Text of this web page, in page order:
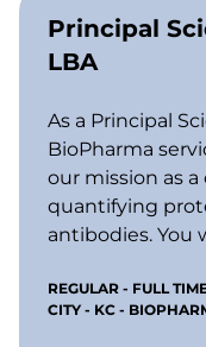
Principal
LBA
As a Principal
BioPharma
our mission as
quantifying
antibodies. You
toxicology
including
REGULAR - FULL
CITY - KC -